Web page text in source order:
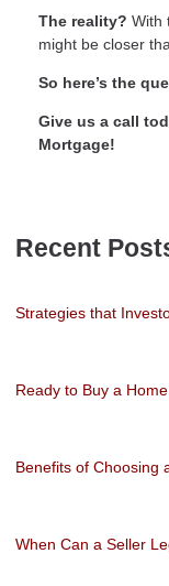
The reality? With
might be closer
So here’s the
Give us a call
Mortgage!
Recent
Strategies that
Ready to Buy a
Benefits of Choosing
When Can a Seller